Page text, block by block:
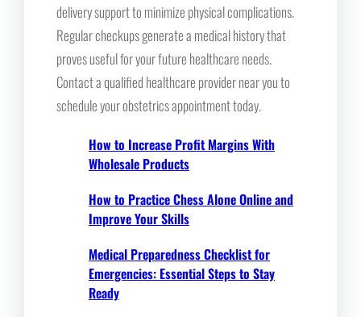
delivery support to minimize physical complications.
Regular checkups generate a medical history that
proves useful for your future healthcare needs.
Contact a qualified healthcare provider near you to
schedule your obstetrics appointment today.
How to Increase Profit Margins With
Wholesale Products
How to Practice Chess Alone Online and
Improve Your Skills
Medical Preparedness Checklist for
Emergencies: Essential Steps to Stay
Ready